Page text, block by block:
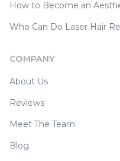
How to Become an
Who Can Do Laser Hair
COMPANY
About Us
Reviews
Meet The Team
Blog